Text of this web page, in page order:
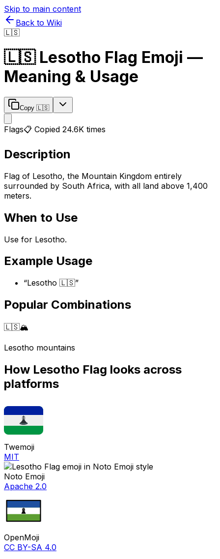
Skip to main content
Back to Wiki
🇱🇸
🇱🇸 Lesotho Flag Emoji —
Meaning & Usage
Copy 🇱🇸
Flags📋 Copied 24.6K times
Description
Flag of Lesotho, the Mountain Kingdom entirely
surrounded by South Africa, with all land above 1,400
meters.
When to Use
Use for Lesotho.
Example Usage
“Lesotho 🇱🇸”
Popular Combinations
🇱🇸🏔️
Lesotho mountains
How Lesotho Flag looks across
platforms
Twemoji
MIT
Noto Emoji
Apache 2.0
OpenMoji
CC BY-SA 4.0